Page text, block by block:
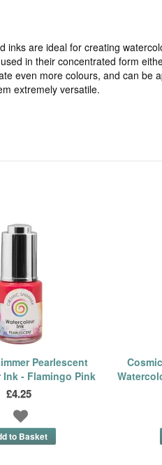
are ideal for creating
in their concentrated form
even more colours, and can
extremely versatile.
Pearlescent
- Flamingo Pink
£4.25